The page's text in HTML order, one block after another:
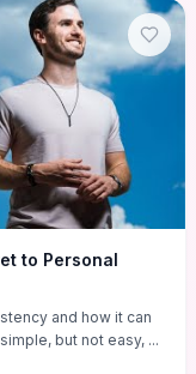
phase and guide
to Personal
and how it can
but not easy, ...